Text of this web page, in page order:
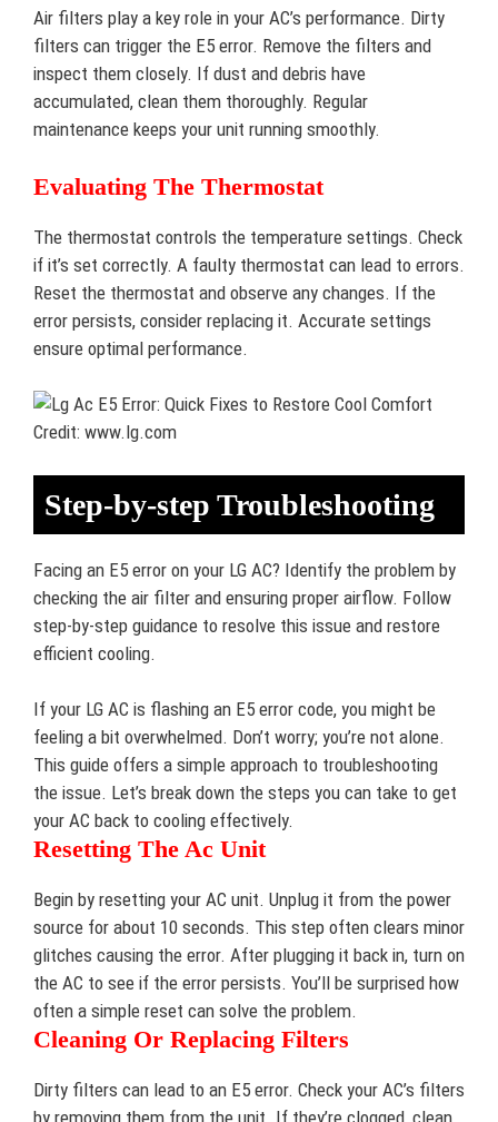
Air filters play a key role in your AC’s performance. Dirty
filters can trigger the E5 error. Remove the filters and
inspect them closely. If dust and debris have
accumulated, clean them thoroughly. Regular
maintenance keeps your unit running smoothly.
Evaluating The Thermostat
The thermostat controls the temperature settings. Check
if it’s set correctly. A faulty thermostat can lead to errors.
Reset the thermostat and observe any changes. If the
error persists, consider replacing it. Accurate settings
ensure optimal performance.
Credit: www.lg.com
Step-by-step Troubleshooting
Facing an E5 error on your LG AC? Identify the problem by
checking the air filter and ensuring proper airflow. Follow
step-by-step guidance to resolve this issue and restore
efficient cooling.
If your LG AC is flashing an E5 error code, you might be
feeling a bit overwhelmed. Don’t worry; you’re not alone.
This guide offers a simple approach to troubleshooting
the issue. Let’s break down the steps you can take to get
your AC back to cooling effectively.
Resetting The Ac Unit
Begin by resetting your AC unit. Unplug it from the power
source for about 10 seconds. This step often clears minor
glitches causing the error. After plugging it back in, turn on
the AC to see if the error persists. You’ll be surprised how
often a simple reset can solve the problem.
Cleaning Or Replacing Filters
Dirty filters can lead to an E5 error. Check your AC’s filters
by removing them from the unit. If they’re clogged, clean